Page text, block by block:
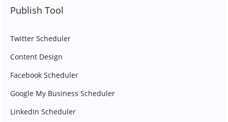
Publish Tool
Twitter Scheduler
Content Design
Facebook Scheduler
Google My Business Scheduler
LinkedIn Scheduler